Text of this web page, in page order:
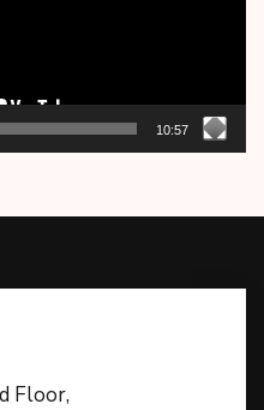
10:57
Floor,